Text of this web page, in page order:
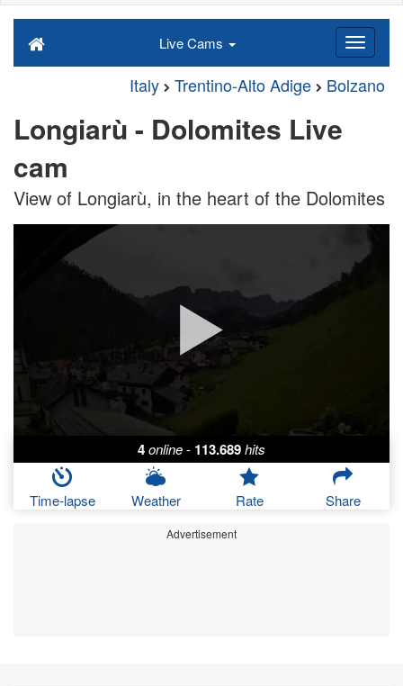
Live Cams
Italy Trentino-Alto Adige Bolzano
Longiarù - Dolomites Live
cam
View of Longiarù, in the heart of the Dolomites
4online- 113.689hits
Time-lapse Weather Rate Share
Advertisement